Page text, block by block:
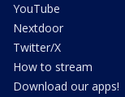
YouTube
Nextdoor
Twitter/X
How to stream
Download our apps!